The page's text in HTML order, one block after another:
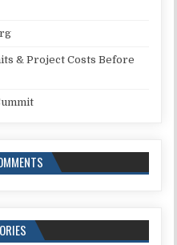
& Project Costs Before